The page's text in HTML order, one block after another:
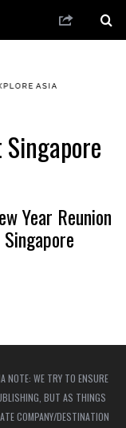
Year Reunion
NOTE: WE TRY TO ENSURE
BUT AS THINGS
COMPANY/DESTINATION